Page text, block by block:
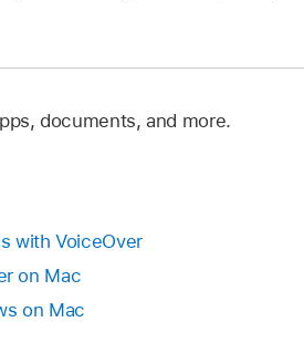
documents, and more.
with VoiceOver
on Mac
on Mac